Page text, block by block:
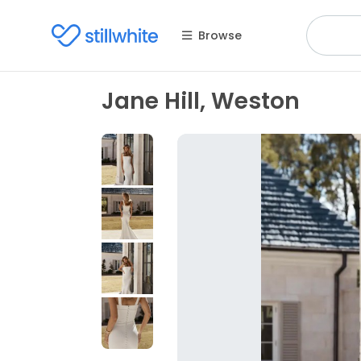
Browse
Jane Hill, Weston